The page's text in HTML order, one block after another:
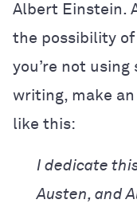
Albert Einstein.
the possibility of
you’re not
writing, make
like this:
I dedicate
Austen, and